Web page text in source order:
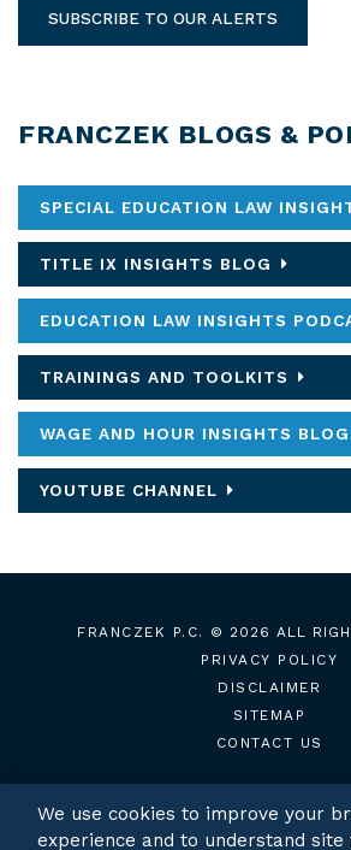
SUBSCRIBE TO OUR ALERTS
FRANCZEK BLOGS &
SPECIAL EDUCATION LAW
TITLE IX INSIGHTS BLOG
EDUCATION LAW INSIGHTS
TRAININGS AND TOOLKITS
WAGE AND HOUR INSIGHTS BLOG
YOUTUBE CHANNEL
FRANCZEK P.C.
© 2026 ALL
PRIVACY POLICY
DISCLAIMER
SITEMAP
CONTACT US
We use cookies to improve your
experience and to understand